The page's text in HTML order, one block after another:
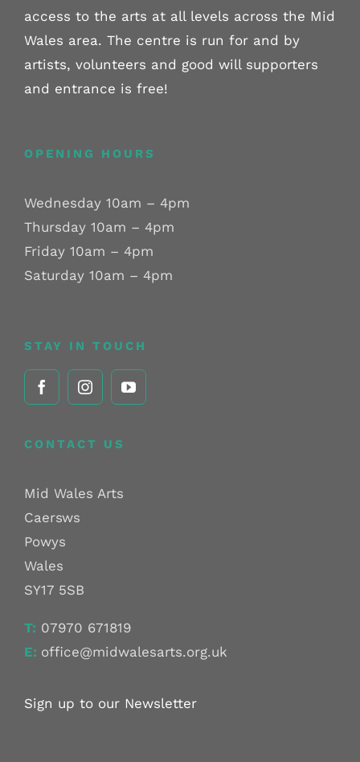
access to the arts at all levels across the Mid
Wales area. The centre is run for and by
artists, volunteers and good will supporters
and entrance is free!
OPENING HOURS
Wednesday 10am – 4pm
Thursday 10am – 4pm
Friday 10am – 4pm
Saturday 10am – 4pm
STAY IN TOUCH
CONTACT US
Mid Wales Arts
Caersws
Powys
Wales
SY17 5SB
T: 07970 671819
E: office@midwalesarts.org.uk
Sign up to our Newsletter